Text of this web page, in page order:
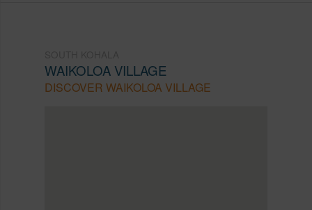
WAIKOLOA VILLAGE
DISCOVER WAIKOLOA VILLAGE